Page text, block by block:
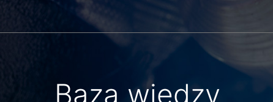
Baza wiedzy